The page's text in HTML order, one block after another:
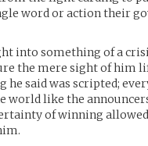
word or action their
into something of a
the mere sight of him
he said was scripted;
world like the
of winning